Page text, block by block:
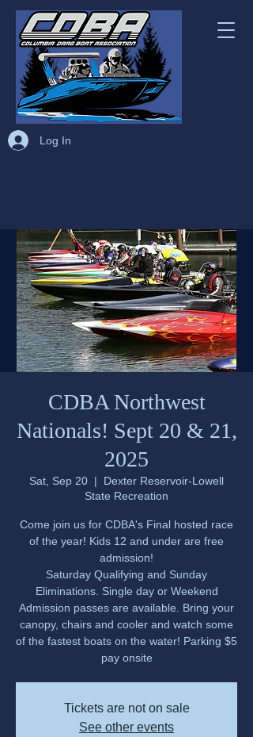
Log In
CDBA Northwest
Nationals! Sept 20 & 21,
2025
Sat, Sep 20
  |
Dexter Reservoir-Lowell
State Recreation
Come join us for CDBA's Final hosted race
of the year! Kids 12 and under are free
admission!
Saturday Qualifying and Sunday
Eliminations. Single day or Weekend
Admission passes are available. Bring your
canopy, chairs and cooler and watch some
of the fastest boats on the water! Parking $5
pay onsite
Tickets are not on sale
See other events